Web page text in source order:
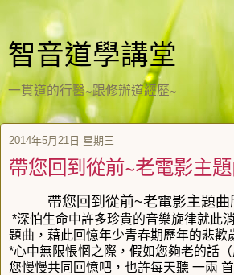
智音道學講堂
一貫道的行醫~跟修辦道經歷~
2014年5月21日 星期三
帶您回到從前~老電影主
帶您回到從前~老電影主題曲
*深怕生命中許多珍貴的音樂旋律就此
題曲，藉此回憶年少青春期歷年的悲歡
*心中無限悵惘之際，假如您夠老的話
您慢慢共同回憶吧，也許每天聽 一兩